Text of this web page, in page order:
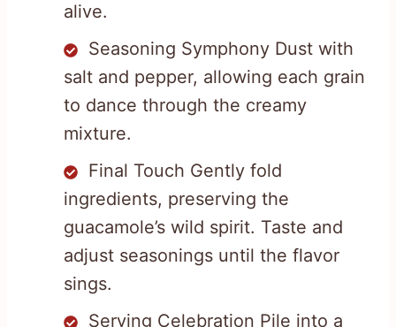
alive.
Seasoning Symphony Dust with
salt and pepper, allowing each grain
to dance through the creamy
mixture.
Final Touch Gently fold
ingredients, preserving the
guacamole’s wild spirit. Taste and
adjust seasonings until the flavor
sings.
Serving Celebration Pile into a